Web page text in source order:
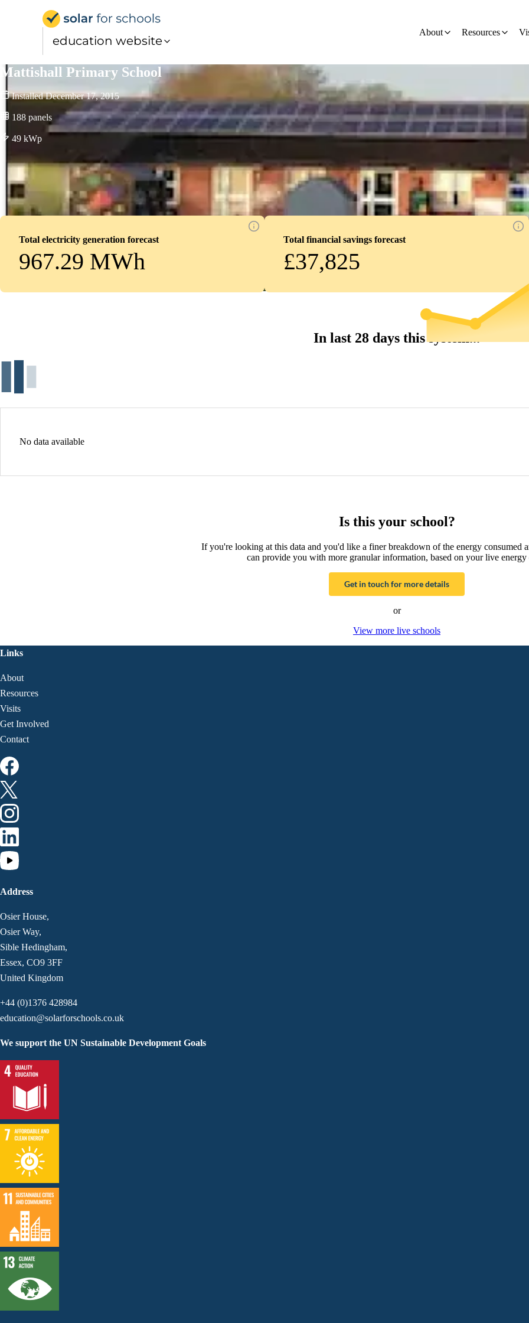
education website
About Resources
Mattishall Primary School
Installed December 17, 2015
188 panels
49 kWp
Total electricity generation forecast
967.29 MWh
Total financial savings forecast
£37,825
In last 28 days this system...
No data available
Is this your school?
If you're looking at this data and you'd like a finer breakdown of the energy consumed
can provide you with more granular information, based on your live energy
Get in touch for more details
or
View more live schools
Links
About
Resources
Visits
Get Involved
Contact
Address
Osier House,
Osier Way,
Sible Hedingham,
Essex, CO9 3FF
United Kingdom
+44 (0)1376 428984
education@solarforschools.co.uk
We support the UN Sustainable Development Goals